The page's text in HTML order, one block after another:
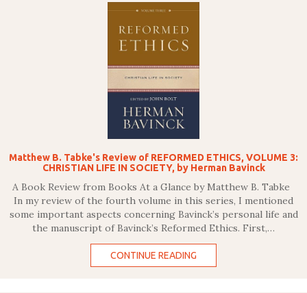
Matthew B. Tabke's Review of REFORMED ETHICS, VOLUME 3:
CHRISTIAN LIFE IN SOCIETY, by Herman Bavinck
A Book Review from Books At a Glance by Matthew B. Tabke
In my review of the fourth volume in this series, I mentioned
some important aspects concerning Bavinck’s personal life and
the manuscript of Bavinck’s Reformed Ethics. First,…
CONTINUE READING